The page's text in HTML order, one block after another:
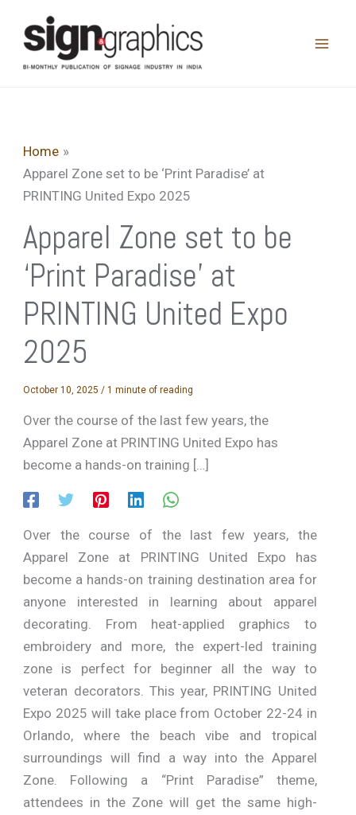
content
Home
Apparel Zone set to be ‘Print Paradise’ at
PRINTING United Expo 2025
Apparel Zone set to be
‘Print Paradise’ at
PRINTING United Expo
2025
October 10, 2025 /1 minute of reading
Over the course of the last few years, the
Apparel Zone at PRINTING United Expo has
become a hands-on training […]
Over the course of the last few years, the
Apparel Zone at PRINTING United Expo has
become a hands-on training destination area for
anyone interested in learning about apparel
decorating. From heat-applied graphics to
embroidery and more, the expert-led training
zone is perfect for beginner all the way to
veteran decorators. This year, PRINTING United
Expo 2025 will take place from October 22-24 in
Orlando, where the beach vibe and tropical
surroundings will find a way into the Apparel
Zone. Following a “Print Paradise” theme,
attendees in the Zone will get the same high-